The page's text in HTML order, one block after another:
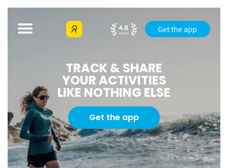
Get the app
TRACK & SHARE
YOUR ACTIVITIES
LIKE NOTHING ELSE
Get the app